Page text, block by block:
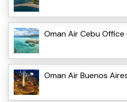
Oman Air Cebu Office
Oman Air Buenos